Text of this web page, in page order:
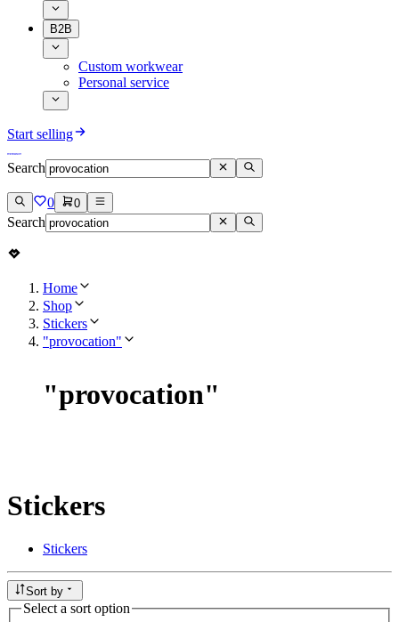
B2B
Custom workwear
Personal service
Start selling
Search
0 0
Search
Home
Shop
Stickers
"provocation"
"provocation"
Stickers
Stickers
Sort by
Select a sort option